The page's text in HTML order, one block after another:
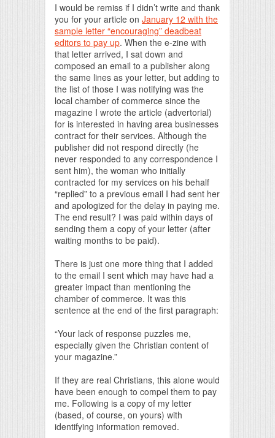
I would be remiss if I didn’t write and thank
you for your article on January 12 with the
sample letter “encouraging” deadbeat
editors to pay up. When the e-zine with
that letter arrived, I sat down and
composed an email to a publisher along
the same lines as your letter, but adding to
the list of those I was notifying was the
local chamber of commerce since the
magazine I wrote the article (advertorial)
for is interested in having area businesses
contract for their services. Although the
publisher did not respond directly (he
never responded to any correspondence I
sent him), the woman who initially
contracted for my services on his behalf
“replied” to a previous email I had sent her
and apologized for the delay in paying me.
The end result? I was paid within days of
sending them a copy of your letter (after
waiting months to be paid).
There is just one more thing that I added
to the email I sent which may have had a
greater impact than mentioning the
chamber of commerce. It was this
sentence at the end of the first paragraph:
“Your lack of response puzzles me,
especially given the Christian content of
your magazine.”
If they are real Christians, this alone would
have been enough to compel them to pay
me. Following is a copy of my letter
(based, of course, on yours) with
identifying information removed.